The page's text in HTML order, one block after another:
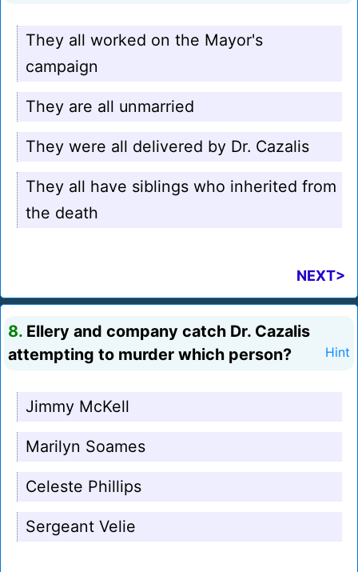
They all worked on the Mayor's
campaign
They are all unmarried
They were all delivered by Dr. Cazalis
They all have siblings who inherited from
the death
NEXT>
8. Ellery and company catch Dr. Cazalis
attempting to murder which person?
Hint
Jimmy McKell
Marilyn Soames
Celeste Phillips
Sergeant Velie